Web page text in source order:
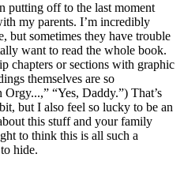
putting off to the last moment
my parents. I’m incredibly
but sometimes they have trouble
want to read the whole book.
chapters or sections with graphic
themselves are so
“Yes, Daddy.”) That’s
but I also feel so lucky to be an
this stuff and your family
to think this is all such a
hide.